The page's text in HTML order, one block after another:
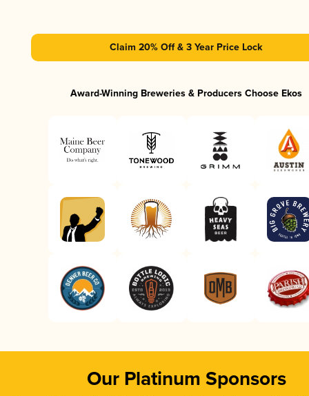
Claim 20% Off & 3 Year Price Lock
Award-Winning Breweries & Producers Choose Ekos
Our Platinum Sponsors